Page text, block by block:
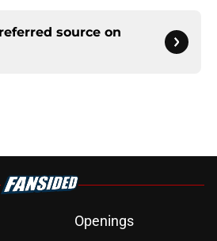
source on
Openings